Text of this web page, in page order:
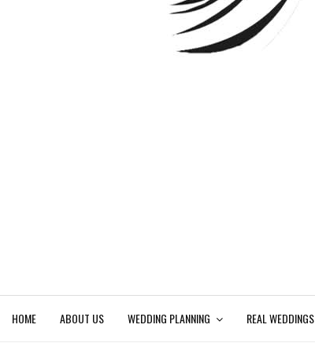
HOME ABOUT US WEDDING PLANNING REAL WEDDINGS